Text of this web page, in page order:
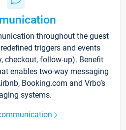
throughout the guest
triggers and events
checkout, follow-up). Benefit
enables two-way messaging
Booking.com and Vrbo’s
systems.